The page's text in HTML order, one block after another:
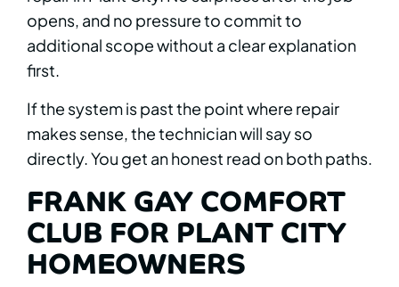
opens, and no pressure to commit to
additional scope without a clear explanation
first.
If the system is past the point where repair
makes sense, the technician will say so
directly. You get an honest read on both paths.
FRANK GAY COMFORT
CLUB FOR PLANT CITY
HOMEOWNERS